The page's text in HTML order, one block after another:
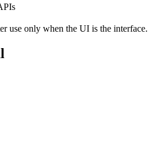
use only when the UI is the interface.